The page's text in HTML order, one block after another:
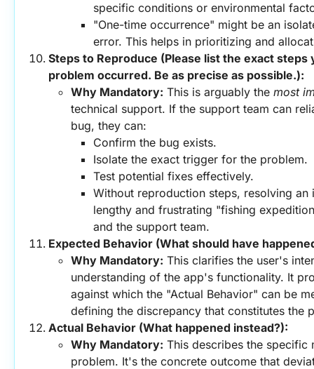
specific conditions or environmental
"One-time occurrence" might be an
error. This helps in prioritizing and
Steps to Reproduce (Please list the exact
problem occurred. Be as precise as possible.):
Why Mandatory: This is arguably the most
technical support. If the support team can
bug, they can:
Confirm the bug exists.
Isolate the exact trigger for the problem.
Test potential fixes effectively.
Without reproduction steps, resolving an
lengthy and frustrating "fishing
and the support team.
Expected Behavior (What should have
Why Mandatory: This clarifies the user's
understanding of the app's functionality. It
against which the "Actual Behavior" can be
defining the discrepancy that constitutes the
Actual Behavior (What happened instead?):
Why Mandatory: This describes the specific
problem. It's the concrete outcome that